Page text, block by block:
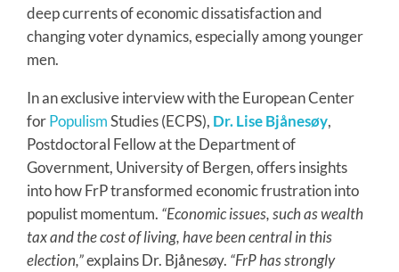
deep currents of economic dissatisfaction and
changing voter dynamics, especially among younger
men.
In an exclusive interview with the European Center
forPopulismStudies (ECPS), Dr. Lise Bjånesøy,
Postdoctoral Fellow at the Department of
Government, University of Bergen, offers insights
into how FrP transformed economic frustration into
populist momentum. “Economic issues, such as wealth
tax and the cost of living, have been central in this
election,”explains Dr. Bjånesøy. “FrP has strongly